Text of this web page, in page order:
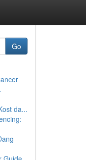
Go
da...